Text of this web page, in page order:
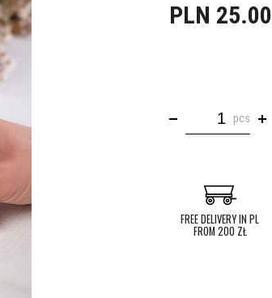
PLN 25.00
pcs
FREE DELIVERY IN PL
FROM 200 ZŁ